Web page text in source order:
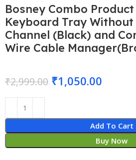
Bosney Combo
Keyboard Tray
Channel (Black) and
Wire Cable
₹2,999.00 ₹1,050.00
Add To Cart
Buy Now